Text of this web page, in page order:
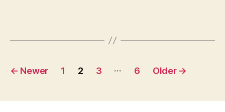
Posts
← Newer 1 2 3 … 6 Older →